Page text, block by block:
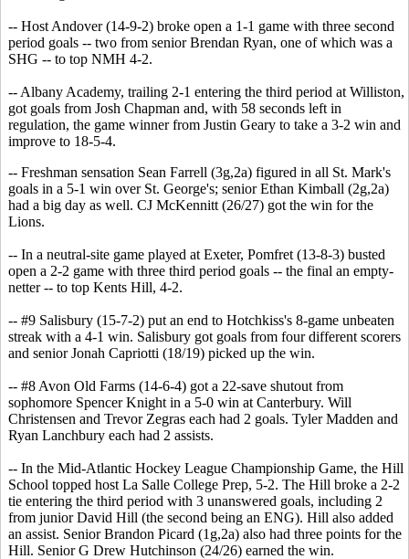
-- Host Andover (14-9-2) broke open a 1-1 game with three second
period goals -- two from senior Brendan Ryan, one of which was a
SHG -- to top NMH 4-2.
-- Albany Academy, trailing 2-1 entering the third period at Williston,
got goals from Josh Chapman and, with 58 seconds left in
regulation, the game winner from Justin Geary to take a 3-2 win and
improve to 18-5-4.
-- Freshman sensation Sean Farrell (3g,2a) figured in all St. Mark's
goals in a 5-1 win over St. George's; senior Ethan Kimball (2g,2a)
had a big day as well. CJ McKennitt (26/27) got the win for the
Lions.
-- In a neutral-site game played at Exeter, Pomfret (13-8-3) busted
open a 2-2 game with three third period goals -- the final an empty-
netter -- to top Kents Hill, 4-2.
-- #9 Salisbury (15-7-2) put an end to Hotchkiss's 8-game unbeaten
streak with a 4-1 win. Salisbury got goals from four different scorers
and senior Jonah Capriotti (18/19) picked up the win.
-- #8 Avon Old Farms (14-6-4) got a 22-save shutout from
sophomore Spencer Knight in a 5-0 win at Canterbury. Will
Christensen and Trevor Zegras each had 2 goals. Tyler Madden and
Ryan Lanchbury each had 2 assists.
-- In the Mid-Atlantic Hockey League Championship Game, the Hill
School topped host La Salle College Prep, 5-2. The Hill broke a 2-2
tie entering the third period with 3 unanswered goals, including 2
from junior David Hill (the second being an ENG). Hill also added
an assist. Senior Brandon Picard (1g,2a) also had three points for the
Hill. Senior G Drew Hutchinson (24/26) earned the win.